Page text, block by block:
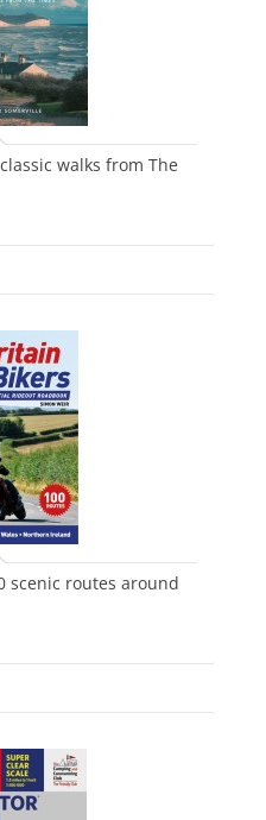
walks from The
scenic routes around